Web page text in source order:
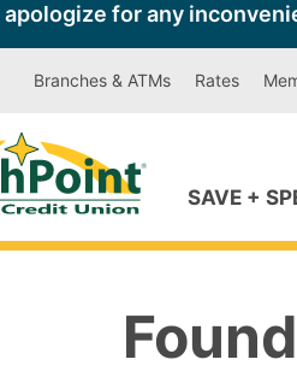
apologize for any
Branches & ATMs Rates
SAVE +